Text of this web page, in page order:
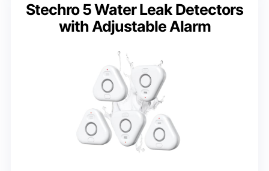
Stechro 5 Water Leak Detectors
with Adjustable Alarm